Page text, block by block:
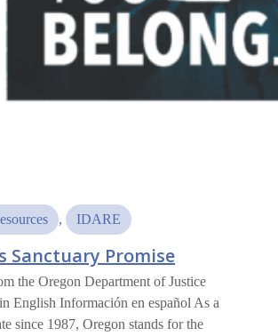
, IDARE
Sanctuary Promise
the Oregon Department of Justice
English Información en español As a
since 1987, Oregon stands for the